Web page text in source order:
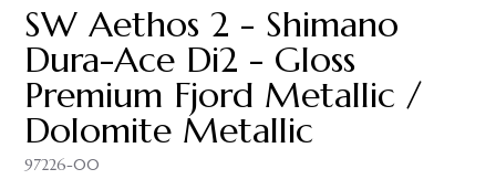
SW Aethos 2 - Shimano
Dura-Ace Di2 - Gloss
Premium Fjord Metallic /
Dolomite Metallic
97226-00